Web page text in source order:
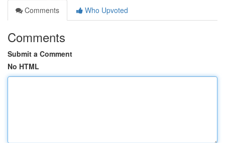
Comments
Who Upvoted
Comments
Submit a Comment
No HTML